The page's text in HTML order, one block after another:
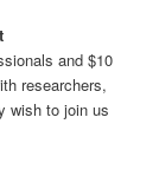
and $10
researchers,
wish to join us